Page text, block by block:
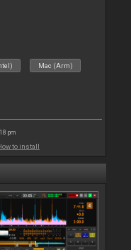
Mac (Arm)
pm
to install